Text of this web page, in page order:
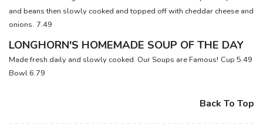
LONGHORN'S HOMEMADE SOUP OF THE DAY
Made fresh daily and slowly cooked. Our Soups are Famous! Cup 5.49
Bowl 6.79
and beans then slowly cooked and topped off with cheddar cheese and
onions. 7.49
Back To Top